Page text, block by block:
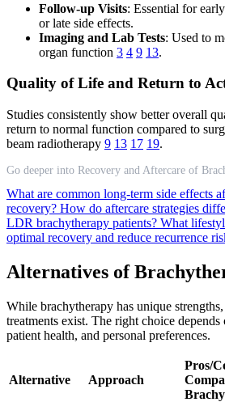
Follow-up Visits: Essential for
or late side effects.
Imaging and Lab Tests: Used to
organ function 3 4 9 13.
Quality of Life and Return to
Studies consistently show better overall
return to normal function compared to
beam radiotherapy 9 13 17 19.
Go deeper into Recovery and Aftercare of
What are common long-term side effects
recovery? How do aftercare strategies
LDR brachytherapy patients? What
optimal recovery and reduce recurrence
Alternatives of
While brachytherapy has unique
treatments exist. The right choice depends
patient health, and personal preferences.
Alternative Approach
Pros/